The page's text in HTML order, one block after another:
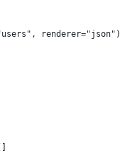
renderer="json")